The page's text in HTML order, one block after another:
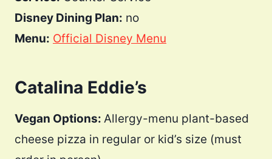
Disney Dining Plan: no
Menu: Official Disney Menu
Catalina Eddie’s
Vegan Options: Allergy-menu plant-based
cheese pizza in regular or kid’s size (must